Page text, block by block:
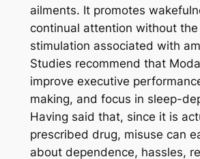
ailments. It promotes
continual attention without the
stimulation associated with
Studies recommend that
improve executive
making, and focus in sleep-
Having said that, since it is
prescribed drug, misuse can
about dependence, hassles,